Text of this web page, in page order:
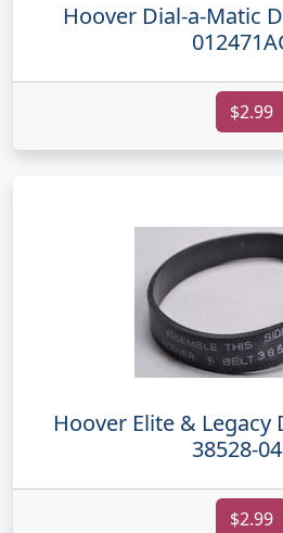
Hoover Dial-a-Matic
$2.99
Hoover Elite & Legacy
38528-
$2.99